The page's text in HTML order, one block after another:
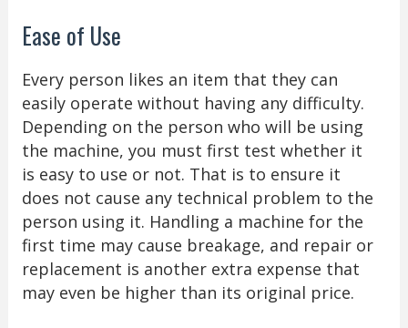
Ease of Use
Every person likes an item that they can
easily operate without having any difficulty.
Depending on the person who will be using
the machine, you must first test whether it
is easy to use or not. That is to ensure it
does not cause any technical problem to the
person using it. Handling a machine for the
first time may cause breakage, and repair or
replacement is another extra expense that
may even be higher than its original price.